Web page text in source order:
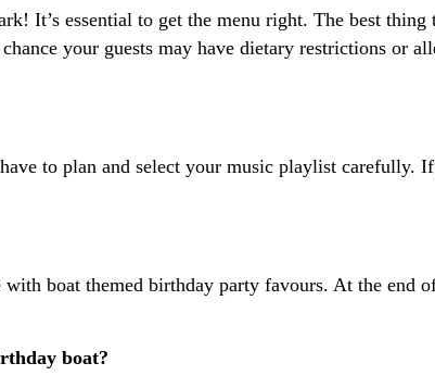
It’s essential to get the menu right. The best
chance your guests may have dietary restrictions or
to plan and select your music playlist carefully.
boat themed birthday party favours. At the end
boat?